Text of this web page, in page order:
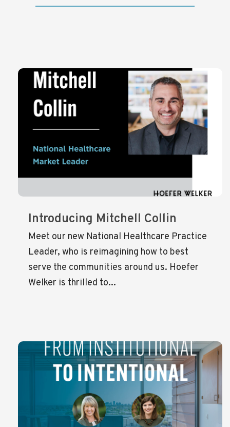
Introducing Mitchell Collin
Meet our new National Healthcare Practice
Leader, who is reimagining how to best
serve the communities around us. Hoefer
Welker is thrilled to...